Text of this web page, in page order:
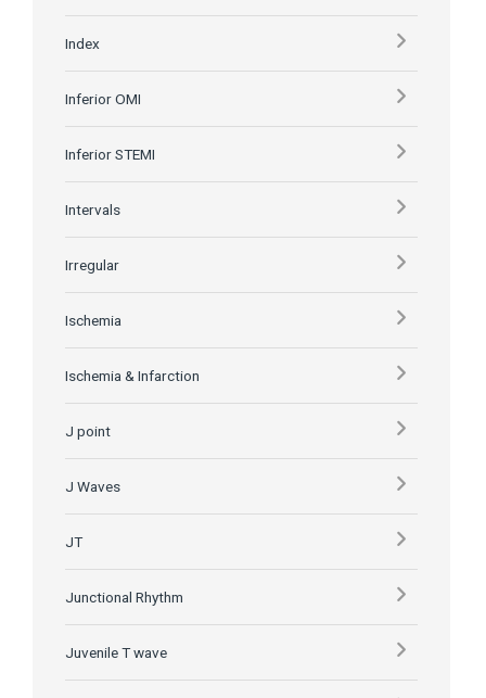
Index
Inferior OMI
Inferior STEMI
Intervals
Irregular
Ischemia
Ischemia & Infarction
J point
J Waves
JT
Junctional Rhythm
Juvenile T wave